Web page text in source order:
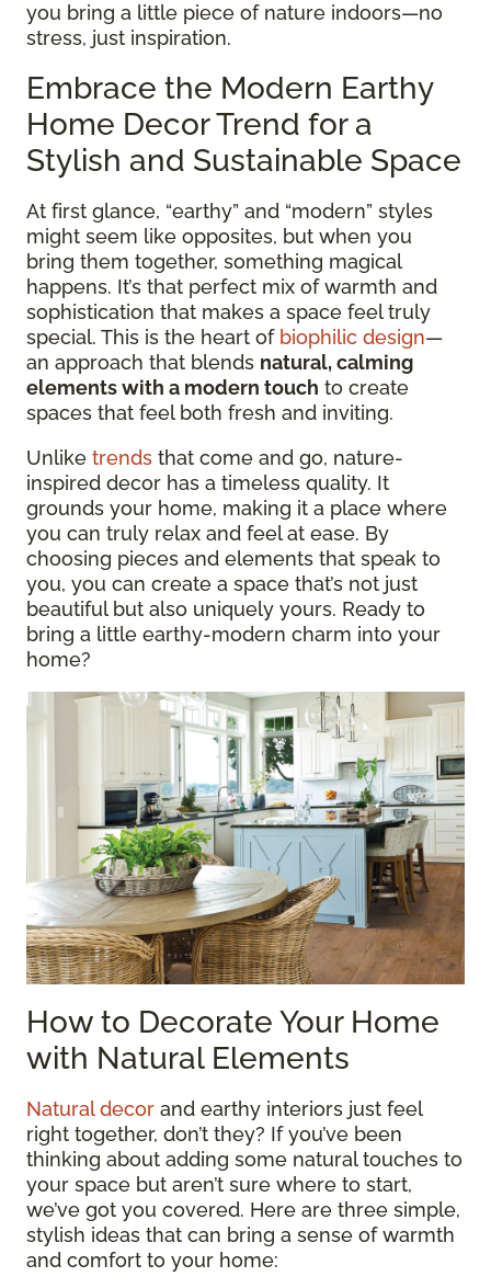
you bring a little piece of nature indoors—no
stress, just inspiration.
Embrace the Modern Earthy
Home Decor Trend for a
Stylish and Sustainable Space
At first glance, “earthy” and “modern” styles
might seem like opposites, but when you
bring them together, something magical
happens. It’s that perfect mix of warmth and
sophistication that makes a space feel truly
special. This is the heart of biophilic design—
an approach that blends natural, calming
elements with a modern touch to create
spaces that feel both fresh and inviting.
Unlike trends that come and go, nature-
inspired decor has a timeless quality. It
grounds your home, making it a place where
you can truly relax and feel at ease. By
choosing pieces and elements that speak to
you, you can create a space that’s not just
beautiful but also uniquely yours. Ready to
bring a little earthy-modern charm into your
home?
How to Decorate Your Home
with Natural Elements
Natural decor and earthy interiors just feel
right together, don’t they? If you’ve been
thinking about adding some natural touches to
your space but aren’t sure where to start,
we’ve got you covered. Here are three simple,
stylish ideas that can bring a sense of warmth
and comfort to your home: